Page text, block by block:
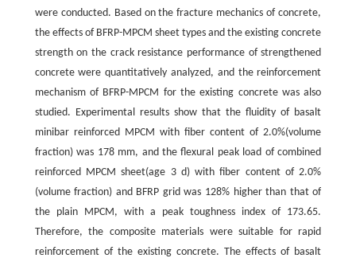
were conducted. Based on the fracture mechanics of concrete,
the effects of BFRP-MPCM sheet types and the existing concrete
strength on the crack resistance performance of strengthened
concrete were quantitatively analyzed, and the reinforcement
mechanism of BFRP-MPCM for the existing concrete was also
studied. Experimental results show that the fluidity of basalt
minibar reinforced MPCM with fiber content of 2.0%(volume
fraction) was 178 mm, and the flexural peak load of combined
reinforced MPCM sheet(age 3 d) with fiber content of 2.0%
(volume fraction) and BFRP grid was 128% higher than that of
the plain MPCM, with a peak toughness index of 173.65.
Therefore, the composite materials were suitable for rapid
reinforcement of the existing concrete. The effects of basalt